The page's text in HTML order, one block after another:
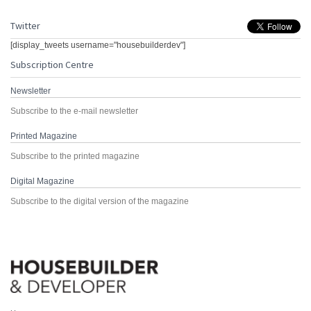
Twitter
[display_tweets username="housebuilderdev"]
Subscription Centre
Newsletter
Subscribe to the e-mail newsletter
Printed Magazine
Subscribe to the printed magazine
Digital Magazine
Subscribe to the digital version of the magazine